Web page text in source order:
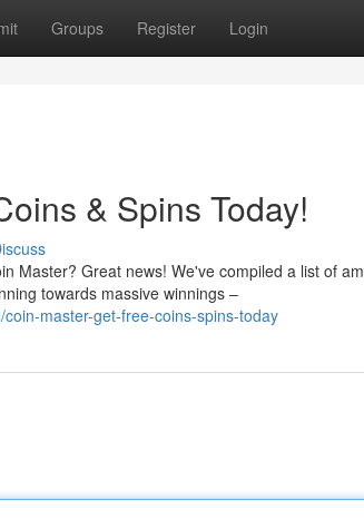
Groups Register Login
& Spins Today!
Master? Great news! We've compiled a list of
towards massive winnings –
master-get-free-coins-spins-today